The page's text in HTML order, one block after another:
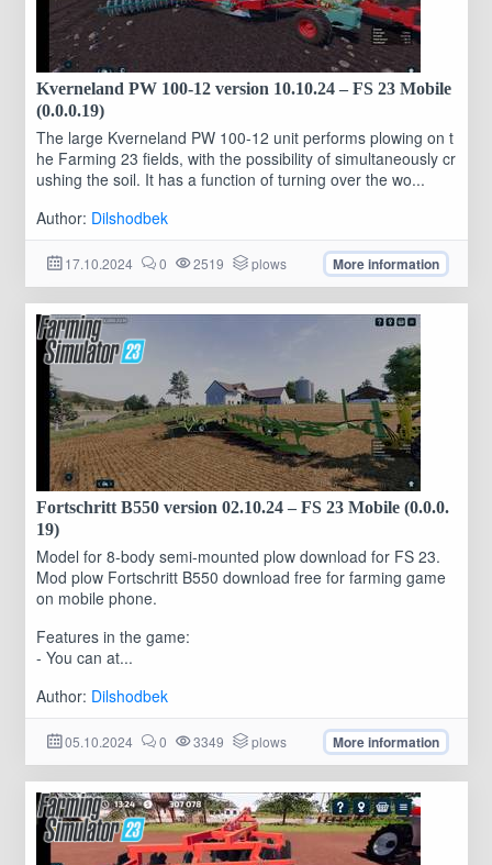
Kverneland PW 100-12 version 10.10.24 – FS 23 Mobile
(0.0.0.19)
The large Kverneland PW 100-12 unit performs plowing on t
he Farming 23 fields, with the possibility of simultaneously cr
ushing the soil. It has a function of turning over the wo...
Author: Dilshodbek
17.10.2024 0 2519 plows More information
Fortschritt B550 version 02.10.24 – FS 23 Mobile (0.0.0.
19)
Model for 8-body semi-mounted plow download for FS 23.
Mod plow Fortschritt B550 download free for farming game
on mobile phone.
Features in the game:
- You can at...
Author: Dilshodbek
05.10.2024 0 3349 plows More information